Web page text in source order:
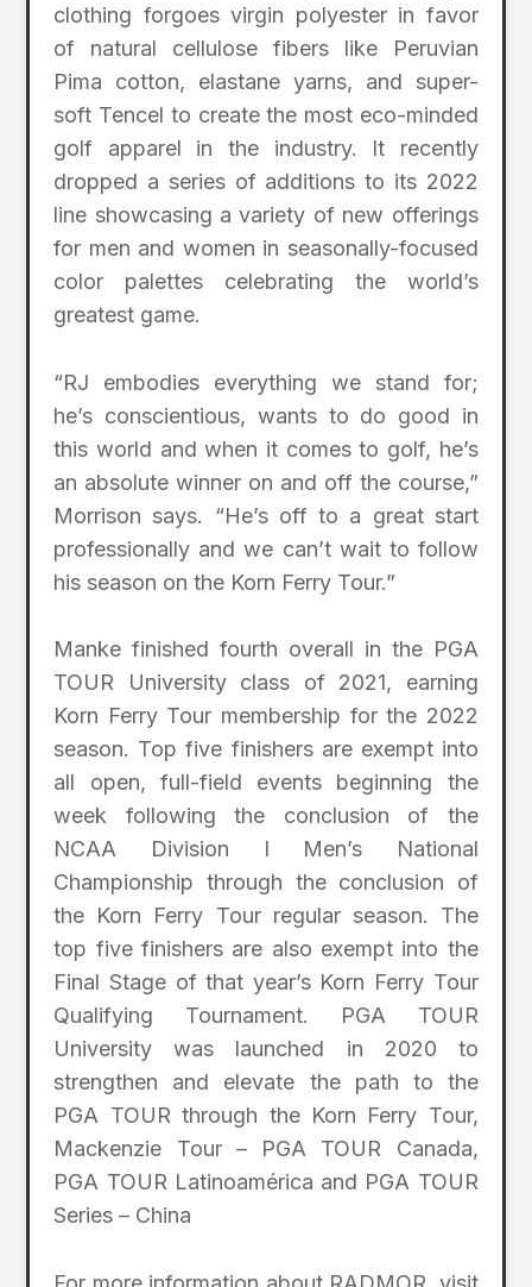
clothing forgoes virgin polyester in favor
of natural cellulose fibers like Peruvian
Pima cotton, elastane yarns, and super-
soft Tencel to create the most eco-minded
golf apparel in the industry. It recently
dropped a series of additions to its 2022
line showcasing a variety of new offerings
for men and women in seasonally-focused
color palettes celebrating the world’s
greatest game.
“RJ embodies everything we stand for;
he’s conscientious, wants to do good in
this world and when it comes to golf, he’s
an absolute winner on and off the course,”
Morrison says. “He’s off to a great start
professionally and we can’t wait to follow
his season on the Korn Ferry Tour.”
Manke finished fourth overall in the PGA
TOUR University class of 2021, earning
Korn Ferry Tour membership for the 2022
season. Top five finishers are exempt into
all open, full-field events beginning the
week following the conclusion of the
NCAA Division I Men’s National
Championship through the conclusion of
the Korn Ferry Tour regular season. The
top five finishers are also exempt into the
Final Stage of that year’s Korn Ferry Tour
Qualifying Tournament. PGA TOUR
University was launched in 2020 to
strengthen and elevate the path to the
PGA TOUR through the Korn Ferry Tour,
Mackenzie Tour – PGA TOUR Canada,
PGA TOUR Latinoamérica and PGA TOUR
Series – China